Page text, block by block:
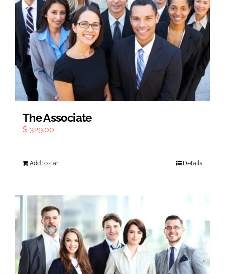
The Associate
$ 329.00
Add to cart Details